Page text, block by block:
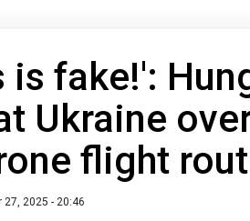
is fake!':
Ukraine
flight
27, 2025 - 20:46